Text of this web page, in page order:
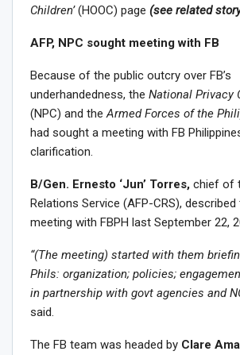
Children’(HOOC) page (see related
AFP, NPC sought meeting with FB
Because of the public outcry over FB’s
underhandedness, the National Privacy
(NPC) and theArmed Forces of the
had sought a meeting with FB
clarification.
B/Gen. Ernesto ‘Jun’ Torres,chief of
Relations Service (AFP-CRS), described
meeting with FBPH last September 22,
“(The meeting) started with them
Phils: organization; policies;
in partnership with govt agencies and
said.
The FB team was headed by Clare